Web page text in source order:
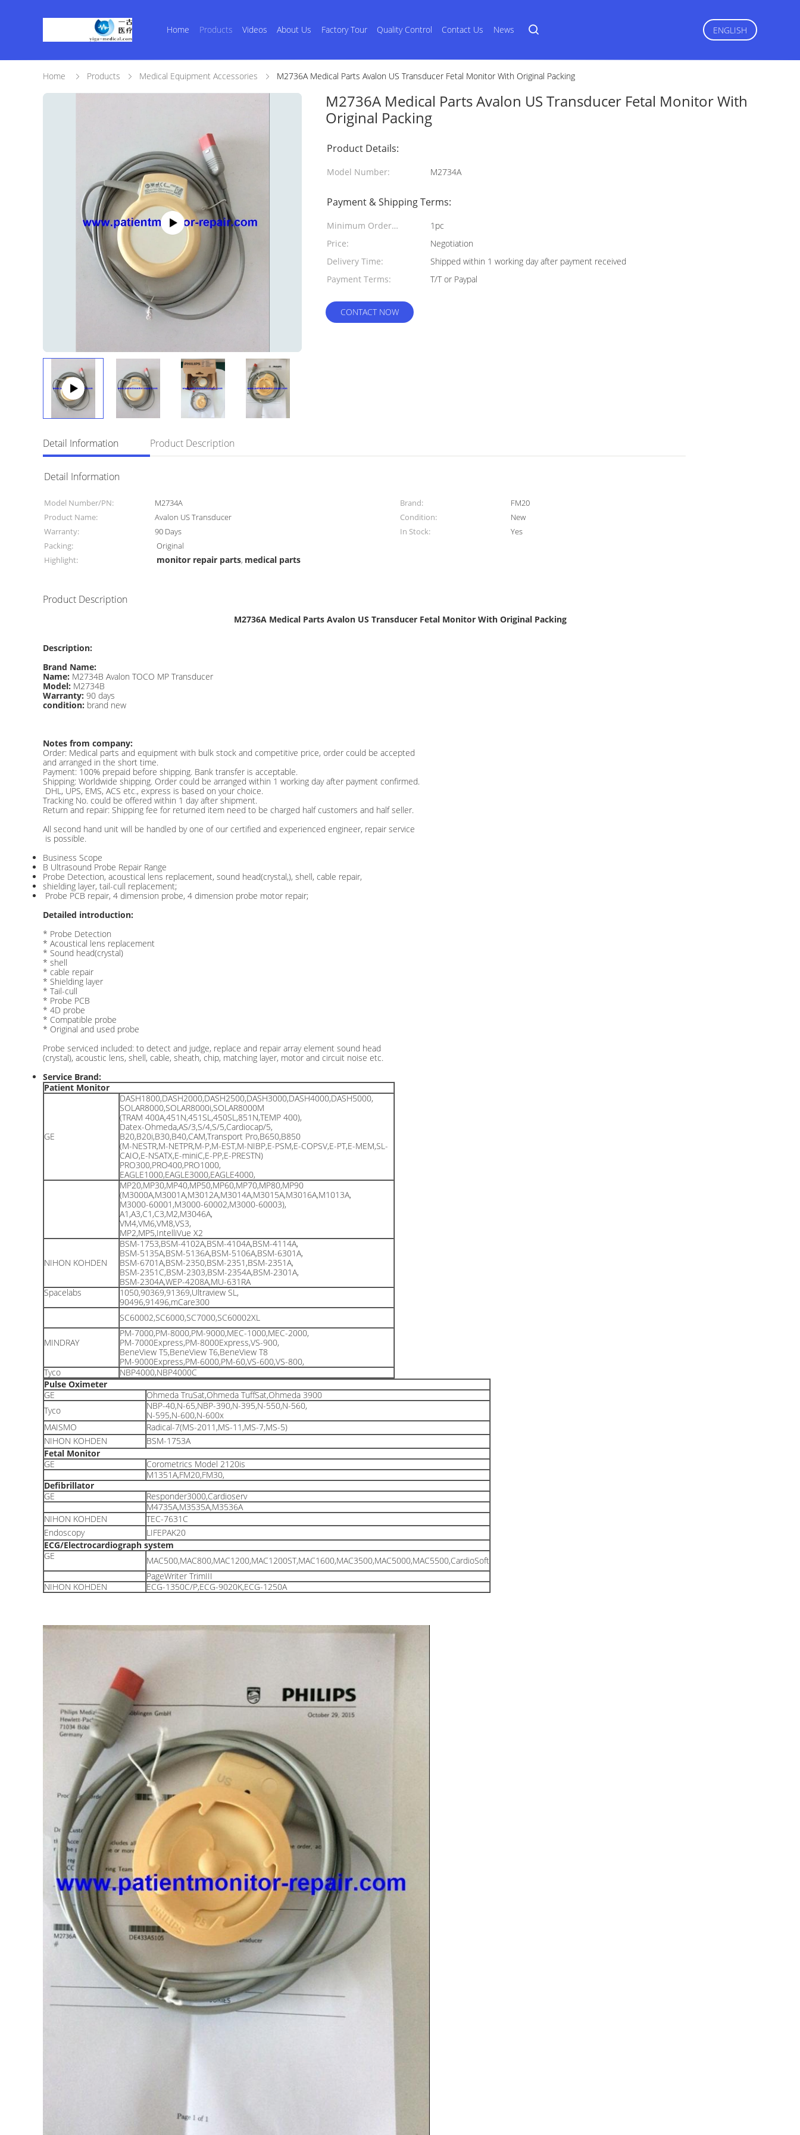
Home Products Videos About Us Factory Tour Quality Control Contact Us News ENGLISH
Home Products Medical Equipment Accessories M2736A Medical Parts Avalon US Transducer Fetal Monitor With Original Packing
M2736A Medical Parts Avalon US Transducer Fetal Monitor With
Original Packing
Product Details:
Model Number: M2734A
Payment & Shipping Terms:
Minimum Order
Quantity:
1pc
Price:
Negotiation
Delivery Time:
Shipped within 1 working day after payment received
Payment Terms:
T/T or Paypal
CONTACT NOW
Detail Information Product Description
Detail Information
Model Number/PN: M2734A Brand:
FM20
Product Name:
Avalon US Transducer Condition:
New
Warranty:
90 Days In Stock:
Yes
Packing:
Original
Highlight:
monitor repair parts, medical parts
Product Description
M2736A Medical Parts Avalon US Transducer Fetal Monitor With Original Packing
Description:
Brand Name:
Name: M2734B Avalon TOCO MP Transducer
Model: M2734B
Warranty: 90 days
condition: brand new
Notes from company:
Order: Medical parts and equipment with bulk stock and competitive price, order could be accepted
and arranged in the short time.
Payment: 100% prepaid before shipping. Bank transfer is acceptable.
Shipping: Worldwide shipping. Order could be arranged within 1 working day after payment confirmed.
DHL, UPS, EMS, ACS etc., express is based on your choice.
Tracking No. could be offered within 1 day after shipment.
Return and repair: Shipping fee for returned item need to be charged half customers and half seller.
All second hand unit will be handled by one of our certified and experienced engineer, repair service
is possible.
Business Scope
B Ultrasound Probe Repair Range
Probe Detection, acoustical lens replacement, sound head(crystal,), shell, cable repair,
shielding layer, tail-cull replacement;
Probe PCB repair, 4 dimension probe, 4 dimension probe motor repair;
Detailed introduction:
* Probe Detection
* Acoustical lens replacement
* Sound head(crystal)
* shell
* cable repair
* Shielding layer
* Tail-cull
* Probe PCB
* 4D probe
* Compatible probe
* Original and used probe
Probe serviced included: to detect and judge, replace and repair array element sound head
(crystal), acoustic lens, shell, cable, sheath, chip, matching layer, motor and circuit noise etc.
Service Brand:
Patient Monitor
GE
DASH1800,DASH2000,DASH2500,DASH3000,DASH4000,DASH5000,
SOLAR8000,SOLAR8000i,SOLAR8000M
(TRAM 400A,451N,451SL,450SL,851N,TEMP 400),
Datex-Ohmeda,AS/3,S/4,S/5,Cardiocap/5,
B20,B20i,B30,B40,CAM,Transport Pro,B650,B850
(M-NESTR,M-NETPR,M-P,M-EST,M-NIBP,E-PSM,E-COPSV,E-PT,E-MEM,SL-
CAIO,E-NSATX,E-miniC,E-PP,E-PRESTN)
PRO300,PRO400,PRO1000,
EAGLE1000,EAGLE3000,EAGLE4000,
MP20,MP30,MP40,MP50,MP60,MP70,MP80,MP90
(M3000A,M3001A,M3012A,M3014A,M3015A,M3016A,M1013A,
M3000-60001,M3000-60002,M3000-60003),
A1,A3,C1,C3,M2,M3046A,
VM4,VM6,VM8,VS3,
MP2,MP5,IntelliVue X2
NIHON KOHDEN
BSM-1753,BSM-4102A,BSM-4104A,BSM-4114A,
BSM-5135A,BSM-5136A,BSM-5106A,BSM-6301A,
BSM-6701A,BSM-2350,BSM-2351,BSM-2351A,
BSM-2351C,BSM-2303,BSM-2354A,BSM-2301A,
BSM-2304A,WEP-4208A,MU-631RA
Spacelabs
1050,90369,91369,Ultraview SL,
90496,91496,mCare300
SC60002,SC6000,SC7000,SC60002XL
MINDRAY
PM-7000,PM-8000,PM-9000,MEC-1000,MEC-2000,
PM-7000Express,PM-8000Express,VS-900,
BeneView T5,BeneView T6,BeneView T8
PM-9000Express,PM-6000,PM-60,VS-600,VS-800,
Tyco
NBP4000,NBP4000C
Pulse Oximeter
GE
Ohmeda TruSat,Ohmeda TuffSat,Ohmeda 3900
Tyco
NBP-40,N-65,NBP-390,N-395,N-550,N-560,
N-595,N-600,N-600x
MAISMO
Radical-7(MS-2011,MS-11,MS-7,MS-5)
NIHON KOHDEN
BSM-1753A
Fetal Monitor
GE
Corometrics Model 2120is
M1351A,FM20,FM30,
Defibrillator
GE
Responder3000,Cardioserv
M4735A,M3535A,M3536A
NIHON KOHDEN
TEC-7631C
Endoscopy
LIFEPAK20
ECG/Electrocardiograph system
GE
MAC500,MAC800,MAC1200,MAC1200ST,MAC1600,MAC3500,MAC5000,MAC5500,CardioSoft
PageWriter TrimIII
NIHON KOHDEN
ECG-1350C/P,ECG-9020K,ECG-1250A